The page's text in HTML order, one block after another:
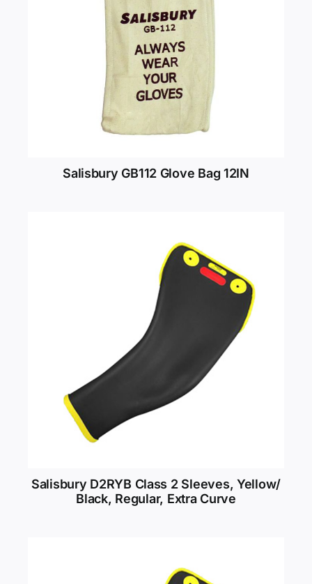
Salisbury GB112 Glove Bag 12IN
Salisbury D2RYB Class 2 Sleeves, Yellow/
Black, Regular, Extra Curve